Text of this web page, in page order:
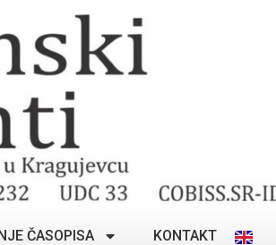
ČASOPISA KONTAKT